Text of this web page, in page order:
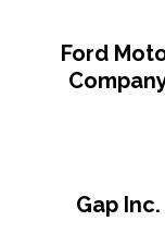
Ford
Gap Inc.